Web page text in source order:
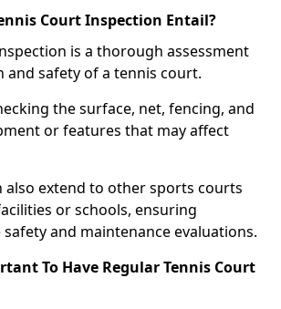
Court Inspection Entail?
is a thorough assessment
and safety of a tennis court.
the surface, net, fencing, and
or features that may affect
also extend to other sports courts
or schools, ensuring
and maintenance evaluations.
To Have Regular Tennis Court